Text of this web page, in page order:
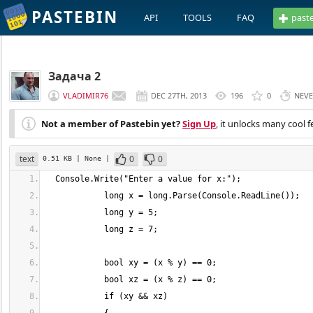
PASTEBIN API TOOLS FAQ
Задача 2
VLADIMIR76 DEC 27TH, 2013 196 0
Not a member of Pastebin yet?Sign Up, it unlocks many cool
text 0.51 KB | None | 0 0